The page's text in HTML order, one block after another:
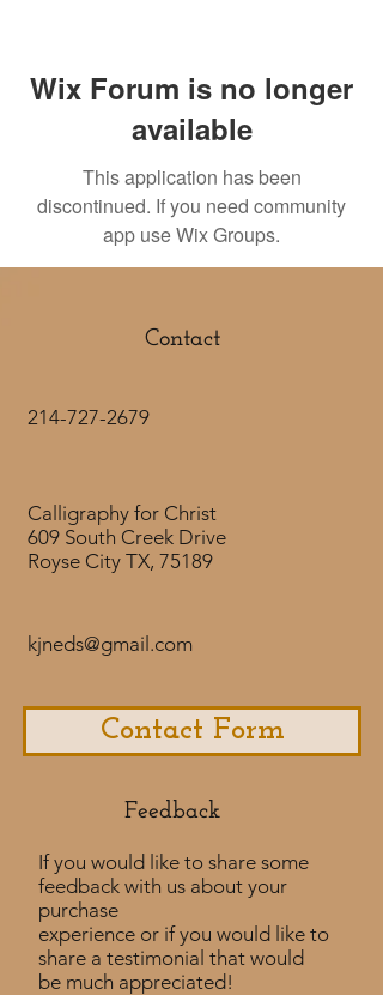
Wix Forum is no longer
available
This application has been
discontinued. If you need community
app use Wix Groups.
Contact
Feedback​
Contact Form
If you would like to share some
feedback with us about your
purchase
experience or if you would like to
share a testimonial that would
be much appreciated! ​
kjneds@gmail.com
214-727-2679
Calligraphy for Christ
609 South Creek Drive
Royse City TX, 75189